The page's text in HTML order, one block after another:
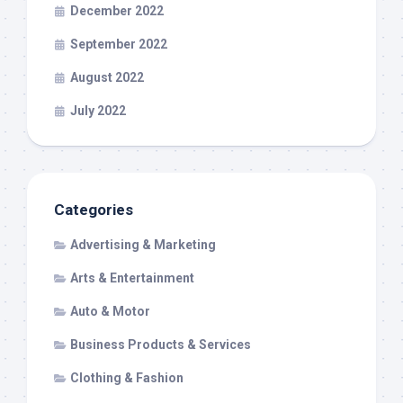
December 2022
September 2022
August 2022
July 2022
Categories
Advertising & Marketing
Arts & Entertainment
Auto & Motor
Business Products & Services
Clothing & Fashion